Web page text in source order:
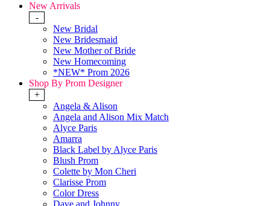
New Arrivals
-
New Bridal
New Bridesmaid
New Mother of Bride
New Homecoming
*NEW* Prom 2026
Shop By Prom Designer
+
Angela & Alison
Angela and Alison Mix Match
Alyce Paris
Amarra
Black Label by Alyce Paris
Blush Prom
Colette by Mon Cheri
Clarisse Prom
Color Dress